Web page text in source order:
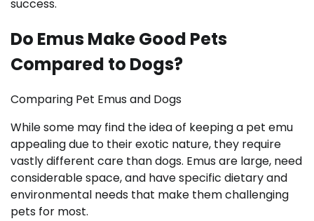
success.
Do Emus Make Good Pets
Compared to Dogs?
Comparing Pet Emus and Dogs
While some may find the idea of keeping a pet emu
appealing due to their exotic nature, they require
vastly different care than dogs. Emus are large, need
considerable space, and have specific dietary and
environmental needs that make them challenging
pets for most.